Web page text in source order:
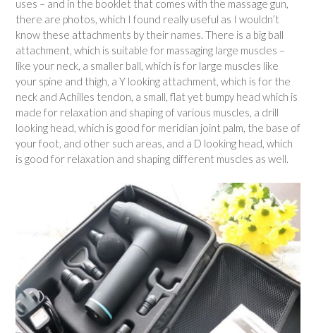
uses – and in the booklet that comes with the massage gun,
there are photos, which I found really useful as I wouldn’t
know these attachments by their names. There is a big ball
attachment, which is suitable for massaging large muscles –
like your neck, a smaller ball, which is for large muscles like
your spine and thigh, a Y looking attachment, which is for the
neck and Achilles tendon, a small, flat yet bumpy head which is
made for relaxation and shaping of various muscles, a drill
looking head, which is good for meridian joint palm, the base of
your foot, and other such areas, and a D looking head, which
is good for relaxation and shaping different muscles as well.